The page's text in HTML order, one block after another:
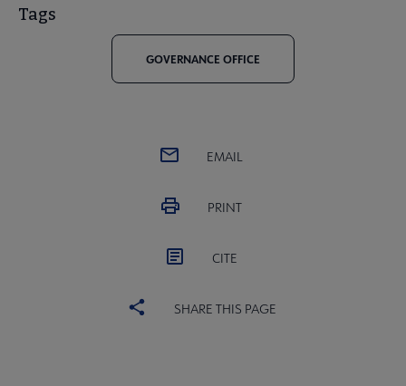
Tags
GOVERNANCE OFFICE
EMAIL
PRINT
CITE
SHARE THIS PAGE